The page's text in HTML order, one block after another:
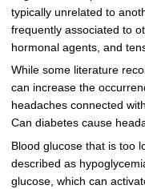
typically unrelated to
frequently associated to
hormonal agents, and
While some literature
can increase the
headaches connected
Can diabetes cause
Blood glucose that is too
described as
glucose, which can